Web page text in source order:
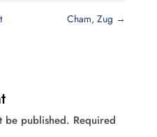
Cham, Zug →
be published. Required